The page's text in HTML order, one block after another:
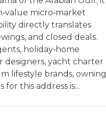
micro‑market
directly translates
and closed deals.
holiday‑home
designers, yacht charter
lifestyle brands, owning
for this address is…